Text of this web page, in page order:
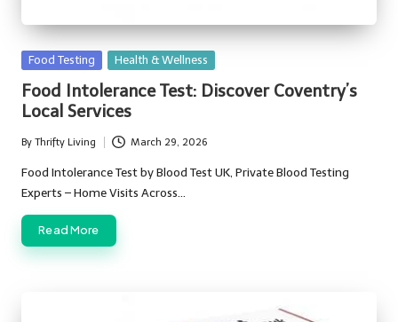
Posted
Food Testing Health & Wellness
Food Intolerance Test: Discover Coventry’s
Local Services
Posted
by
By Thrifty Living March 29, 2026
Food Intolerance Test by Blood Test UK, Private Blood Testing
Experts – Home Visits Across…
Read More